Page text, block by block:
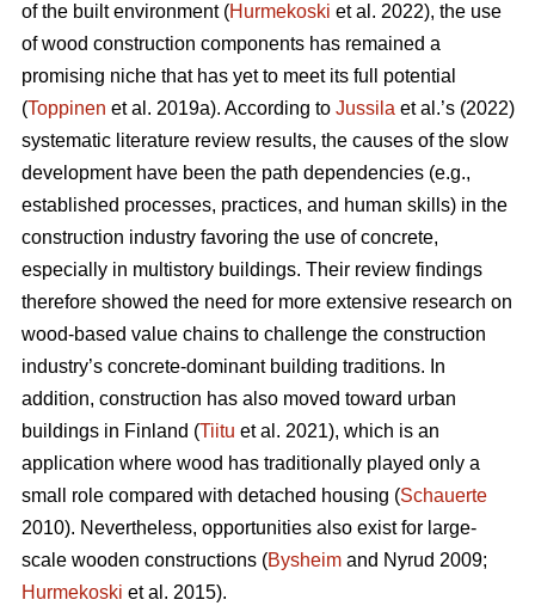
of the built environment (Hurmekoski et al. 2022), the use
of wood construction components has remained a
promising niche that has yet to meet its full potential
(Toppinen et al. 2019a). According to Jussila et al.’s (2022)
systematic literature review results, the causes of the slow
development have been the path dependencies (e.g.,
established processes, practices, and human skills) in the
construction industry favoring the use of concrete,
especially in multistory buildings. Their review findings
therefore showed the need for more extensive research on
wood-based value chains to challenge the construction
industry’s concrete-dominant building traditions. In
addition, construction has also moved toward urban
buildings in Finland (Tiitu et al. 2021), which is an
application where wood has traditionally played only a
small role compared with detached housing (Schauerte
2010). Nevertheless, opportunities also exist for large-
scale wooden constructions (Bysheim and Nyrud 2009;
Hurmekoski et al. 2015).